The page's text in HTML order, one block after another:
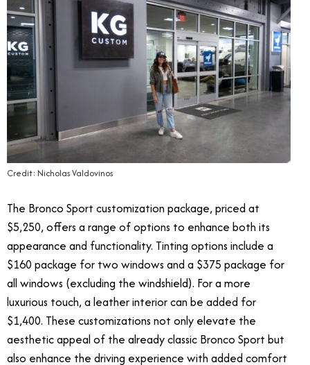
Credit: Nicholas Valdovinos
The Bronco Sport customization package, priced at
$5,250, offers a range of options to enhance both its
appearance and functionality. Tinting options include a
$160 package for two windows and a $375 package for
all windows (excluding the windshield). For a more
luxurious touch, a leather interior can be added for
$1,400. These customizations not only elevate the
aesthetic appeal of the already classic Bronco Sport but
also enhance the driving experience with added comfort